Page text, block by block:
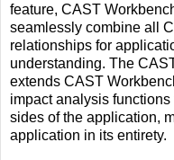
feature, CAST
seamlessly combine all
relationships for
understanding. The
extends CAST
impact analysis
sides of the application,
application in its entirety.